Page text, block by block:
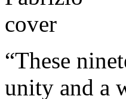
“These
unity and a